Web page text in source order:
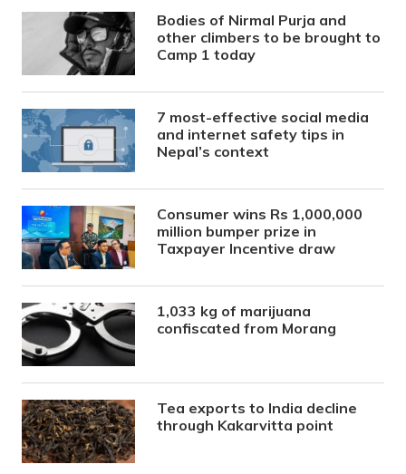
Bodies of Nirmal Purja and
other climbers to be brought to
Camp 1 today
7 most-effective social media
and internet safety tips in
Nepal’s context
Consumer wins Rs 1,000,000
million bumper prize in
Taxpayer Incentive draw
1,033 kg of marijuana
confiscated from Morang
Tea exports to India decline
through Kakarvitta point